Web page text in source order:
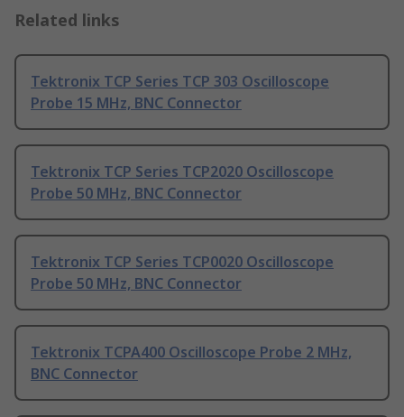
Related links
Tektronix TCP Series TCP 303 Oscilloscope
Probe 15 MHz, BNC Connector
Tektronix TCP Series TCP2020 Oscilloscope
Probe 50 MHz, BNC Connector
Tektronix TCP Series TCP0020 Oscilloscope
Probe 50 MHz, BNC Connector
Tektronix TCPA400 Oscilloscope Probe 2 MHz,
BNC Connector